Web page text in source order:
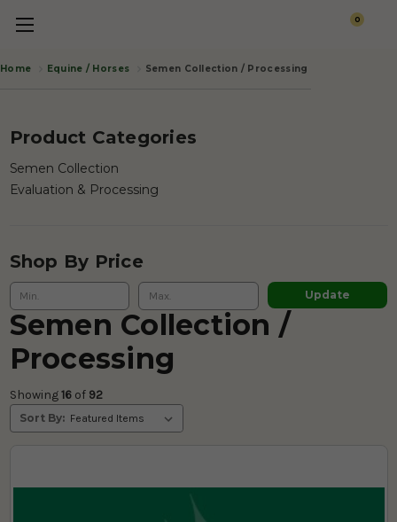
0
Home Equine / Horses Semen Collection / Processing
Product Categories
Semen Collection
Evaluation & Processing
Shop By Price
Update
Semen Collection /
Processing
Showing 16 of 92
Sort By: